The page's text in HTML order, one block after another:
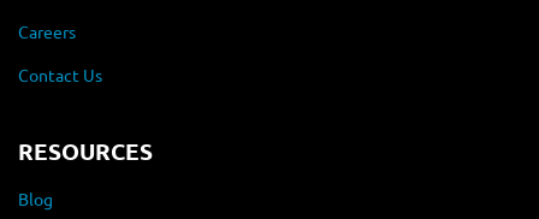
Careers
Contact Us
RESOURCES
Blog